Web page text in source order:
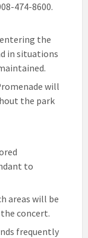
474-8600.
the
in situations
will
the park
to
areas will be
concert.
frequently